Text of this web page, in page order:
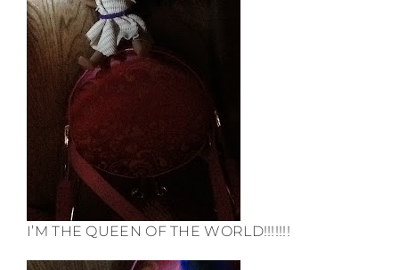
I’M THE QUEEN OF THE WORLD!!!!!!!